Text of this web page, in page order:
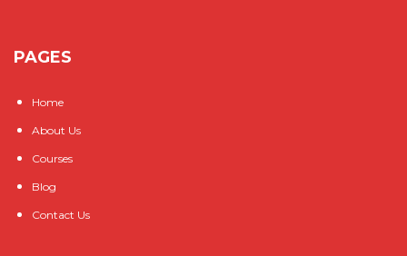
PAGES
Home
About Us
Courses
Blog
Contact Us